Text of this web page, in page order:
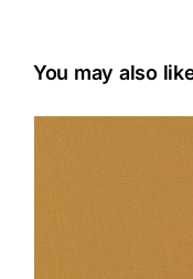
You may also